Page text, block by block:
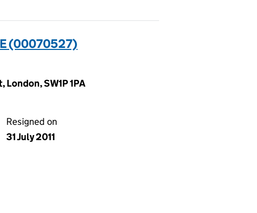
(00070527)
SW1P 1PA
Resigned on
31 July 2011